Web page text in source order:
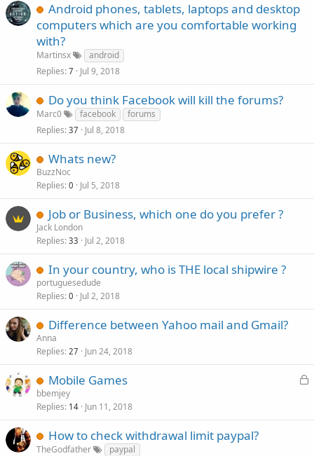
Android phones, tablets, laptops and desktop
computers which are you comfortable working
with?
Martinsx
android
Replies 7 Jul 9, 2018
Do you think Facebook will kill the forums?
Marc0 facebook
forums
Replies 37 Jul 8, 2018
Whats new?
BuzzNoc
Replies 0 Jul 5, 2018
Job or Business, which one do you prefer ?
Jack London
Replies 33 Jul 2, 2018
In your country, who is THE local shipwire ?
portuguesedude
Replies 0 Jul 2, 2018
Difference between Yahoo mail and Gmail?
Anna
Replies 27 Jun 24, 2018
L
Mobile Games
bbemjey
Replies 14 Jun 11, 2018
How to check withdrawal limit paypal?
TheGodfather
paypal